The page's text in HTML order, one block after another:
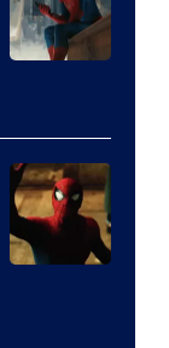
Pictures